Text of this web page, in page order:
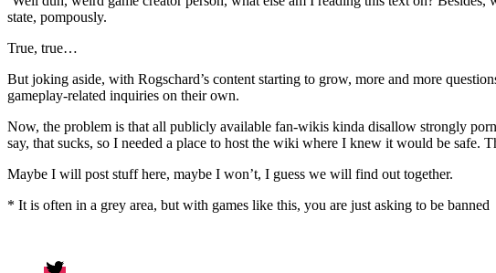
state, pompously.
True, true…
But joking aside, with Rogschard’s content starting to grow, more and more
gameplay-related inquiries on their own.
Now, the problem is that all publicly available fan-wikis kinda disallow strongly
say, that sucks, so I needed a place to host the wiki where I knew it would be safe.
Maybe I will post stuff here, maybe I won’t, I guess we will find out together.
* It is often in a grey area, but with games like this, you are just asking to be banned
Twitter